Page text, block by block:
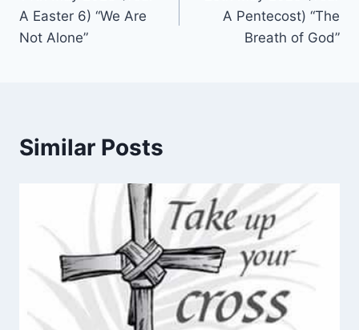
A Easter 6) “We Are
Not Alone”
A Pentecost) “The
Breath of God”
Similar Posts